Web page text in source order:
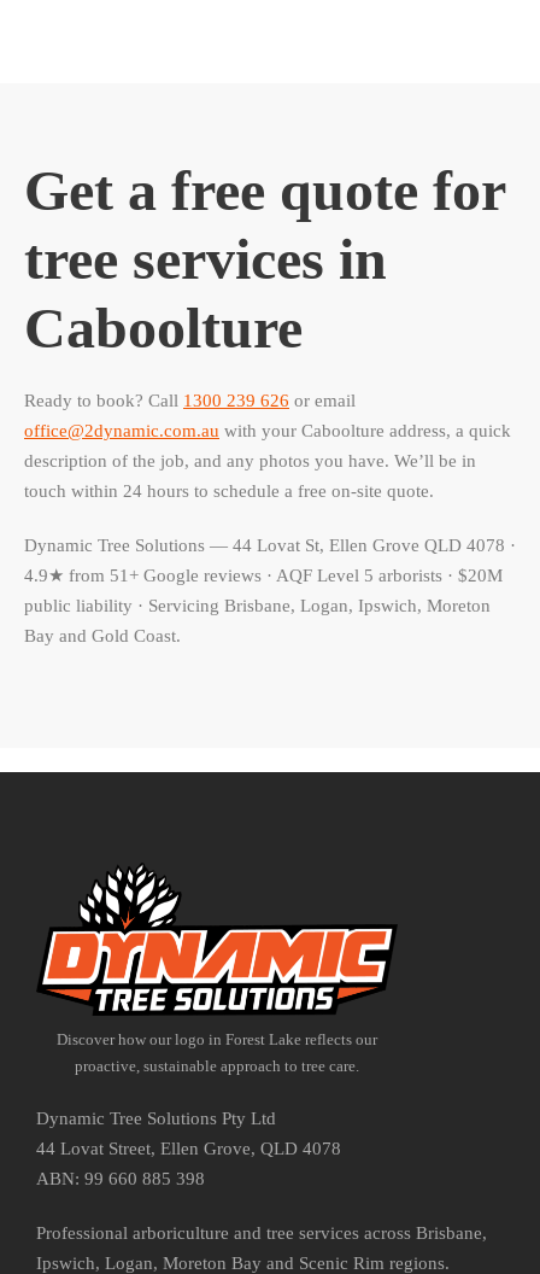
Get a free quote for
tree services in
Caboolture
Ready to book? Call 1300 239 626 or email
office@2dynamic.com.au with your Caboolture address, a quick
description of the job, and any photos you have. We’ll be in
touch within 24 hours to schedule a free on-site quote.
Dynamic Tree Solutions — 44 Lovat St, Ellen Grove QLD 4078 ·
4.9★ from 51+ Google reviews · AQF Level 5 arborists · $20M
public liability · Servicing Brisbane, Logan, Ipswich, Moreton
Bay and Gold Coast.
Discover how our logo in Forest Lake reflects our
proactive, sustainable approach to tree care.
Dynamic Tree Solutions Pty Ltd
44 Lovat Street, Ellen Grove, QLD 4078
ABN: 99 660 885 398
Professional arboriculture and tree services across Brisbane,
Ipswich, Logan, Moreton Bay and Scenic Rim regions.